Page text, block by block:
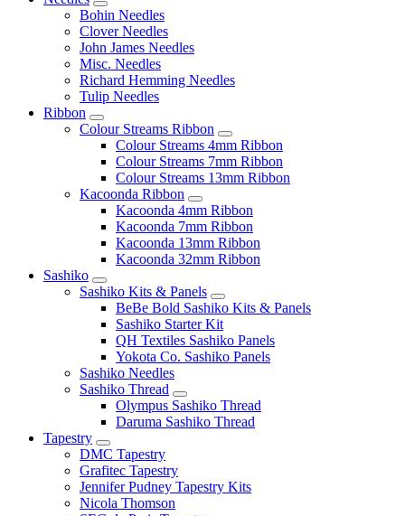
Bohin Needles
Clover Needles
John James Needles
Misc. Needles
Richard Hemming Needles
Tulip Needles
Ribbon
Colour Streams Ribbon
Colour Streams 4mm Ribbon
Colour Streams 7mm Ribbon
Colour Streams 13mm Ribbon
Kacoonda Ribbon
Kacoonda 4mm Ribbon
Kacoonda 7mm Ribbon
Kacoonda 13mm Ribbon
Kacoonda 32mm Ribbon
Sashiko
Sashiko Kits & Panels
BeBe Bold Sashiko Kits & Panels
Sashiko Starter Kit
QH Textiles Sashiko Panels
Yokota Co. Sashiko Panels
Sashiko Needles
Sashiko Thread
Olympus Sashiko Thread
Daruma Sashiko Thread
Tapestry
DMC Tapestry
Grafitec Tapestry
Jennifer Pudney Tapestry Kits
Nicola Thomson